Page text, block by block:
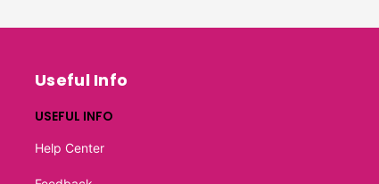
Useful Info
USEFUL INFO
Help Center